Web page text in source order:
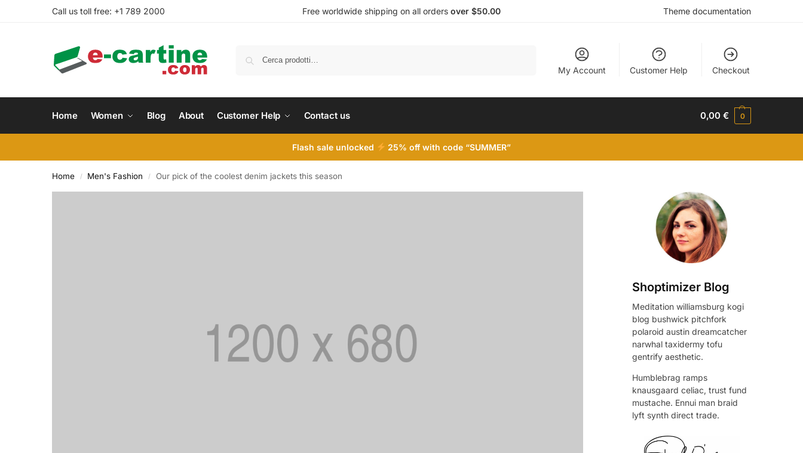
Call us toll free: +1 789 2000 Free worldwide shipping on all orders over $50.00 Theme documentation
My Account Customer Help Checkout
Home Women Blog About Customer Help Contact us 0,00€ 0
Flash sale unlocked 25% off with code “SUMMER”
Home / Men's Fashion / Our pick of the coolest denim jackets this season
Shoptimizer Blog
Meditation williamsburg kogi
blog bushwick pitchfork
polaroid austin dreamcatcher
narwhal taxidermy tofu
gentrify aesthetic.
Humblebrag ramps
knausgaard celiac, trust fund
mustache. Ennui man braid
lyft synth direct trade.